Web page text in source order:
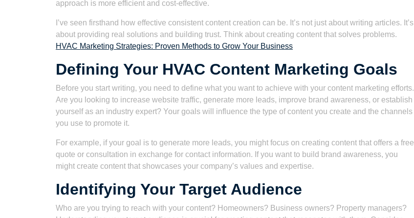
approach is more efficient and cost-effective.
I’ve seen firsthand how effective consistent content creation can be. It’s not just about writing articles. It’s
about providing real solutions and building trust. Think about creating content that solves problems.
HVAC Marketing Strategies: Proven Methods to Grow Your Business
Defining Your HVAC Content Marketing Goals
Before you start writing, you need to define what you want to achieve with your content marketing efforts.
Are you looking to increase website traffic, generate more leads, improve brand awareness, or establish
yourself as an industry expert? Your goals will influence the type of content you create and the channels
you use to promote it.
For example, if your goal is to generate more leads, you might focus on creating content that offers a free
quote or consultation in exchange for contact information. If you want to build brand awareness, you
might create content that showcases your company’s values and expertise.
Identifying Your Target Audience
Who are you trying to reach with your content? Homeowners? Business owners? Property managers?